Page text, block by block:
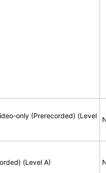
only (Prerecorded) (Level
(Level A)